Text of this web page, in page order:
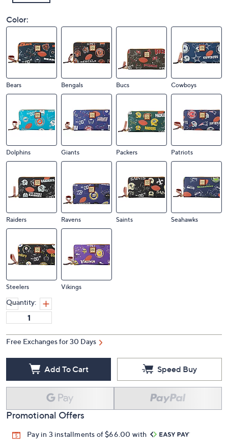
Color:
Bears Bengals Bucs Cowboys
Dolphins Giants Packers Patriots
Raiders Ravens Saints Seahawks
Steelers Vikings
Quantity:
Free Exchanges for 30 Days
Add To Cart Speed Buy
Promotional Offers
Pay in 3 installments of $66.00 with